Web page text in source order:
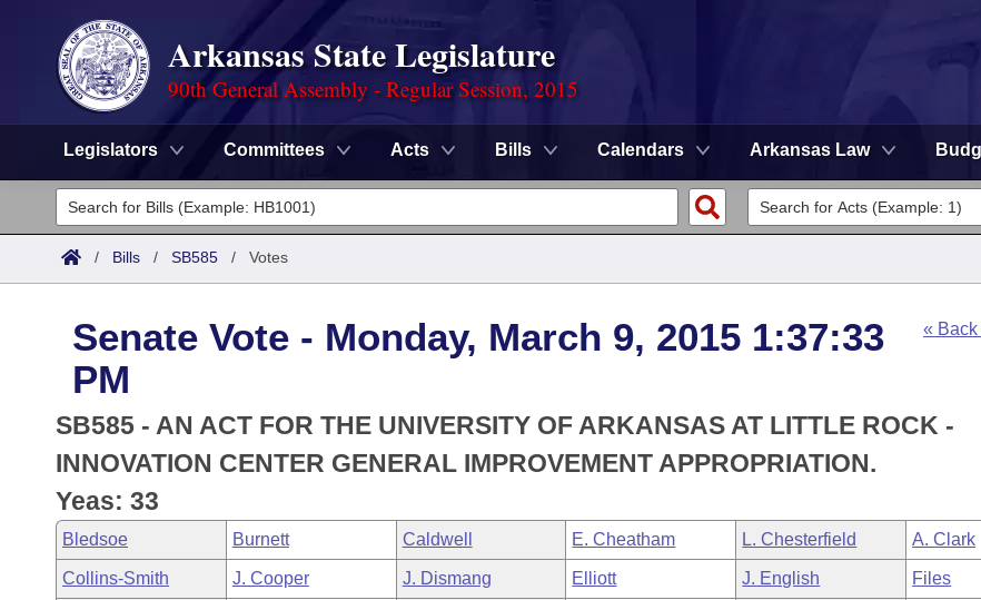
Arkansas State Legislature
90th General Assembly - Regular Session, 2015
Legislators Committees Acts Bills Calendars Arkansas Law
Legislators
List All
District Finder
Committees
Senate
House
Task Force
Bills in House Committees
Bills in Senate Committees
Search by Range
Advanced Search
Code Sections Amended
Advanced Search
Recent Activities
Recently Filed
Meetings and Events
Bills on Committee Agendas
House
Arkansas Law
Arkansas Code and Constitution of 1874
Uncodified Historic Legislation
Budget
Search Center
/ Bills / SB585 / Votes
Senate Vote - Monday, March 9, 2015 1:37:33
PM
«
SB585 - AN ACT FOR THE UNIVERSITY OF ARKANSAS AT LITTLE ROCK -
INNOVATION CENTER GENERAL IMPROVEMENT APPROPRIATION.
Yeas: 33
Bledsoe Burnett Caldwell E. Cheatham L. Chesterfield A. Clark
Collins-Smith J. Cooper J. Dismang Elliott J. English Files